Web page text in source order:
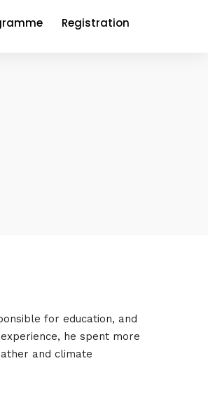
Registration
for education, and
he spent more
and climate